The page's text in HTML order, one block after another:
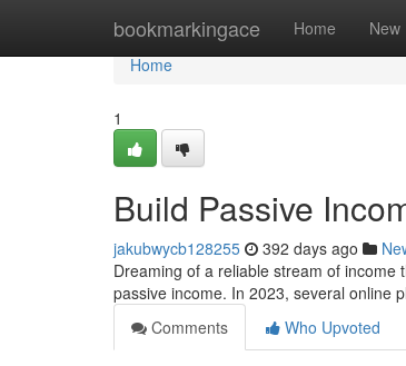
bookmarkingace Home New
Home
Home
1
Build Passive
jakubwycb128255 392 days ago
Dreaming of a reliable stream of
passive income. In 2023, several online
Comments
Who Upvoted